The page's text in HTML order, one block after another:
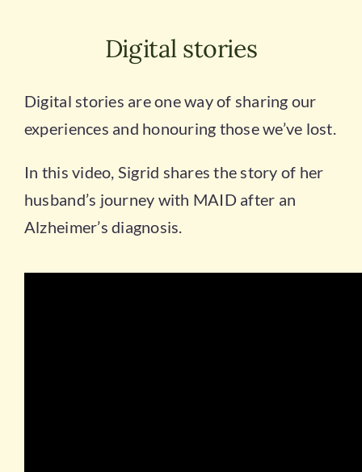
Digital stories
Digital stories are one way of sharing our
experiences and honouring those we’ve lost.
In this video, Sigrid shares the story of her
husband’s journey with MAID after an
Alzheimer’s diagnosis.